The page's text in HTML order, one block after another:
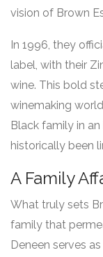
vision of Brown
In 1996, they
label, with their
wine. This bold
winemaking
Black family in
historically been
A Family
What truly sets
family that
Deneen serves